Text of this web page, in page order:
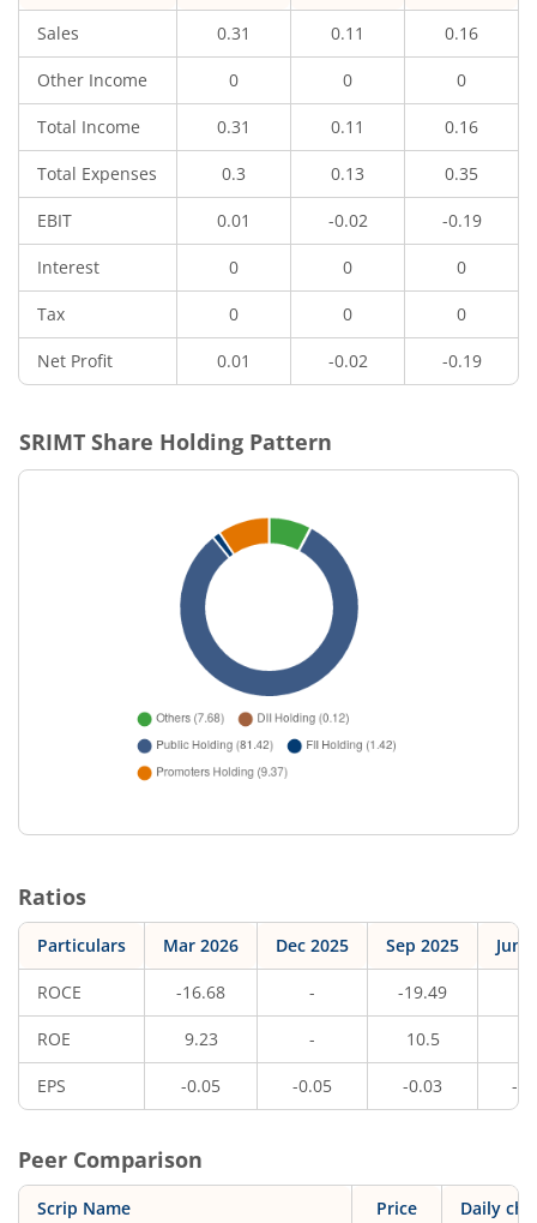
Sales 0.31 0.11 0.16
Other Income 0 0 0
Total Income 0.31 0.11 0.16
Total Expenses 0.3 0.13 0.35
EBIT 0.01 -0.02 -0.19
Interest 0 0 0
Tax 0 0 0
Net Profit 0.01 -0.02 -0.19
SRIMT Share Holding Pattern
Ratios
Particulars Mar 2026 Dec 2025 Sep 2025 Jun
ROCE -16.68 - -19.49
ROE 9.23 - 10.5
EPS -0.05 -0.05 -0.03 -
Peer Comparison
Scrip Name Price Daily